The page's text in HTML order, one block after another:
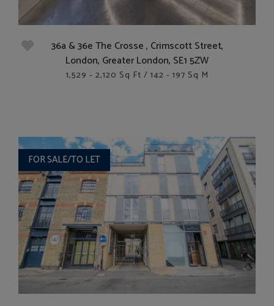
36a & 36e The Crosse , Crimscott Street,
London, Greater London, SE1 5ZW
1,529 - 2,120 Sq Ft / 142 - 197 Sq M
FOR SALE/TO LET